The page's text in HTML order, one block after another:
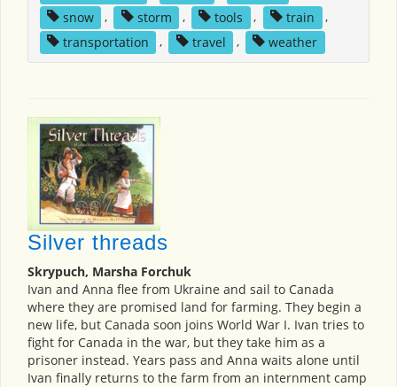
snow
, storm , tools , train
,
transportation
, travel , weather
Silver threads
Skrypuch, Marsha Forchuk
Ivan and Anna flee from Ukraine and sail to Canada
where they are promised land for farming. They begin a
new life, but Canada soon joins World War I. Ivan tries to
fight for Canada in the war, but they take him as a
prisoner instead. Years pass and Anna waits alone until
Ivan finally returns to the farm from an internment camp